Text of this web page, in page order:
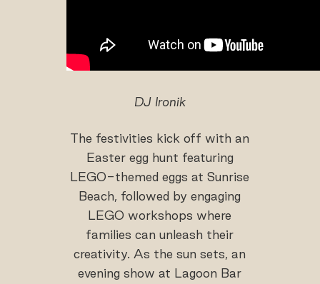
DJ Ironik
The festivities kick off with an
Easter egg hunt featuring
LEGO-themed eggs at Sunrise
Beach, followed by engaging
LEGO workshops where
families can unleash their
creativity. As the sun sets, an
evening show at Lagoon Bar